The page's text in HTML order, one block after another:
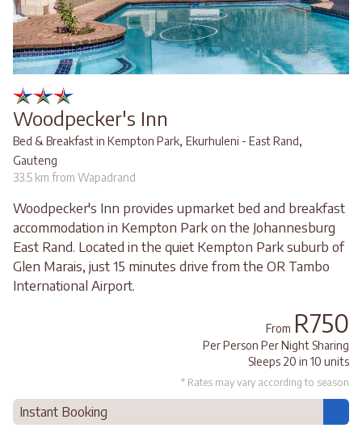
Woodpecker's Inn
Bed & Breakfast in Kempton Park, Ekurhuleni - East Rand,
Gauteng
33.5 km from Wapadrand
Woodpecker's Inn provides upmarket bed and breakfast
accommodation in Kempton Park on the Johannesburg
East Rand. Located in the quiet Kempton Park suburb of
Glen Marais, just 15 minutes drive from the OR Tambo
International Airport.
From R750
Per Person Per Night Sharing
Sleeps 20 in 10 units
* Rates may vary according to season
Instant Booking